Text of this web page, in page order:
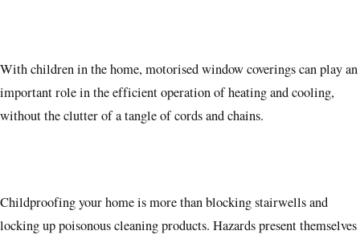
With children in the home, motorised window coverings can play an
important role in the efficient operation of heating and cooling,
without the clutter of a tangle of cords and chains.
Childproofing your home is more than blocking stairwells and
locking up poisonous cleaning products. Hazards present themselves